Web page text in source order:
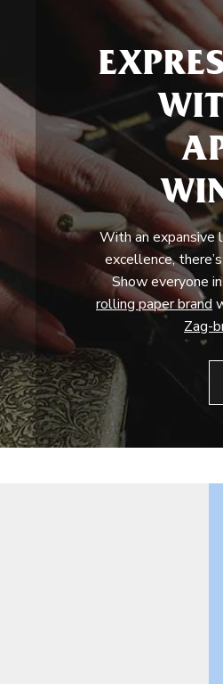
With an expansive
excellence,
Show everyone
rolling paper brand
Zag-